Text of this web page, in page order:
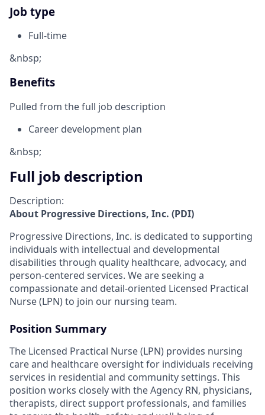
Job type
Full-time
&nbsp;
Benefits
Pulled from the full job description
Career development plan
&nbsp;
Full job description
Description:
About Progressive Directions, Inc. (PDI)
Progressive Directions, Inc. is dedicated to supporting
individuals with intellectual and developmental
disabilities through quality healthcare, advocacy, and
person-centered services. We are seeking a
compassionate and detail-oriented Licensed Practical
Nurse (LPN) to join our nursing team.
Position Summary
The Licensed Practical Nurse (LPN) provides nursing
care and healthcare oversight for individuals receiving
services in residential and community settings. This
position works closely with the Agency RN, physicians,
therapists, direct support professionals, and families